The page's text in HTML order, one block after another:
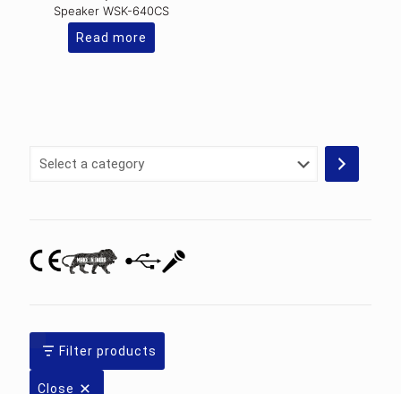
Speaker WSK-640CS
Read more
Select
Filter products
Close